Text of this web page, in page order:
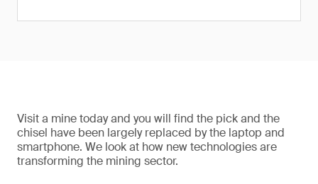
Visit a mine today and you will find the pick and the
chisel have been largely replaced by the laptop and
smartphone. We look at how new technologies are
transforming the mining sector.